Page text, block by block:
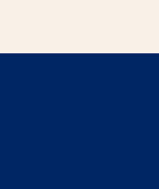
window
a new window
opens a new window